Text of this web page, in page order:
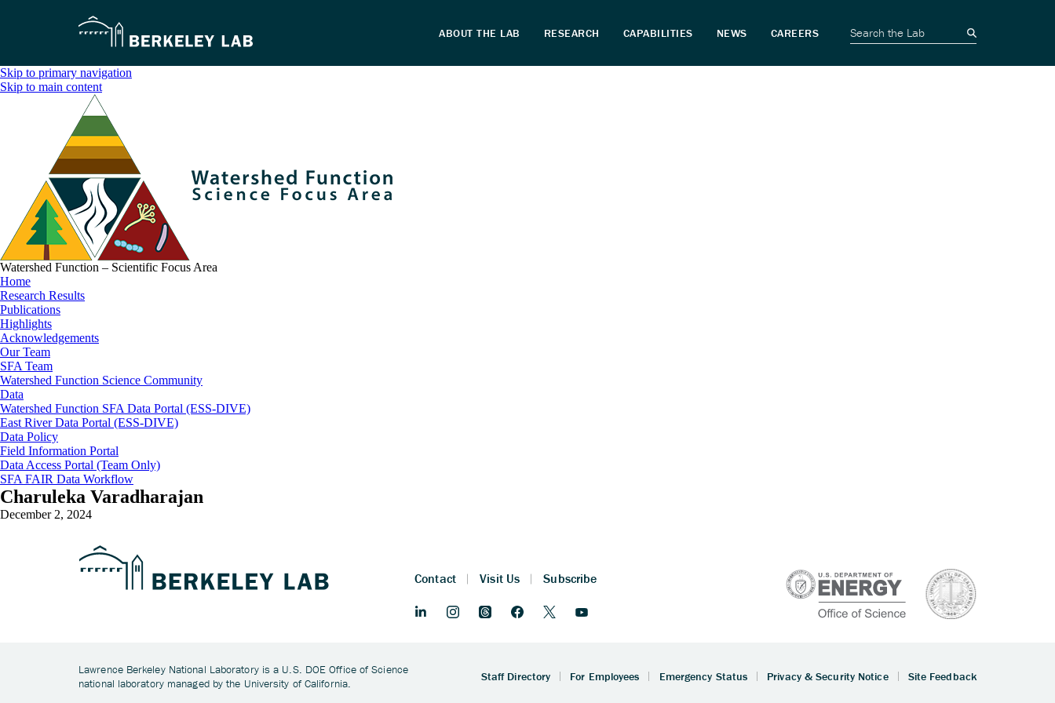
Skip to primary navigation
Skip to main content
Watershed Function – Scientific Focus Area
Home
Research Results
Publications
Highlights
Acknowledgements
Our Team
SFA Team
Watershed Function Science Community
Data
Watershed Function SFA Data Portal (ESS-DIVE)
East River Data Portal (ESS-DIVE)
Data Policy
Field Information Portal
Data Access Portal (Team Only)
SFA FAIR Data Workflow
Charuleka Varadharajan
December 2, 2024